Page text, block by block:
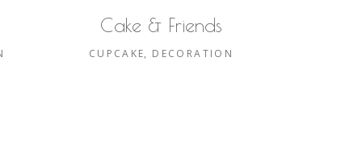
Cake & Friends
CUPCAKE DECORATION